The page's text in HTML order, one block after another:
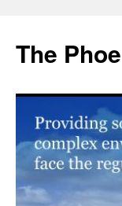
content
The